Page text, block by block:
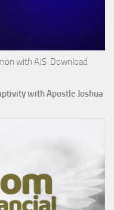
with AJS Download
with Apostle Joshua